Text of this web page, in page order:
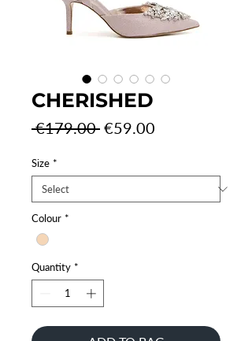
CHERISHED
€179.00 Regular
€59.00
Size *
Colour *
Quantity *